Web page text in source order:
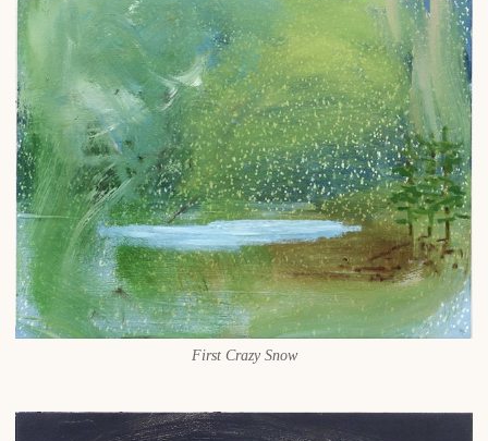
First Crazy Snow